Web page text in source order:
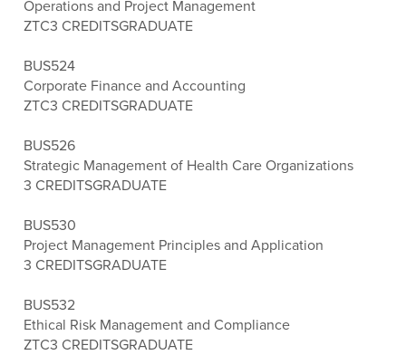
Operations and Project Management
ZTC3 CREDITSGRADUATE
BUS524
Corporate Finance and Accounting
ZTC3 CREDITSGRADUATE
BUS526
Strategic Management of Health Care Organizations
3 CREDITSGRADUATE
BUS530
Project Management Principles and Application
3 CREDITSGRADUATE
BUS532
Ethical Risk Management and Compliance
ZTC3 CREDITSGRADUATE